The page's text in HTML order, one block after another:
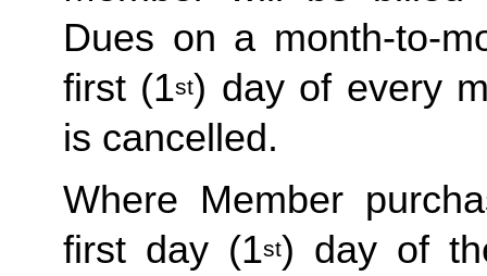
Dues on a month-to-
first (1st) day of every
is cancelled.
Where Member
first day (1st) day of